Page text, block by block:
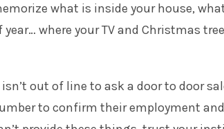
what is inside your house,
year… where your TV and Christmas
out of line to ask a door to door
to confirm their employment